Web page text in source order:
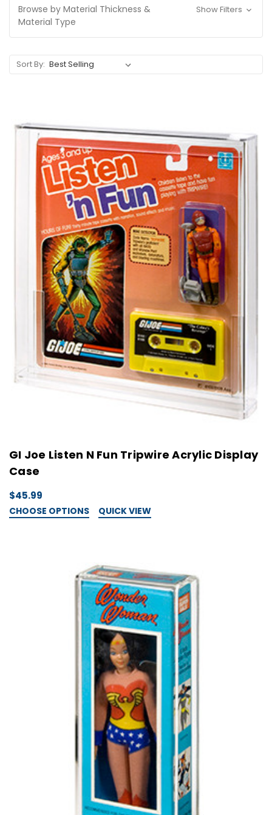
Browse by Material Thickness &
Material Type
Show Filters
Sort By:
GI Joe Listen N Fun Tripwire Acrylic Display
Case
$45.99
CHOOSE OPTIONS QUICK VIEW